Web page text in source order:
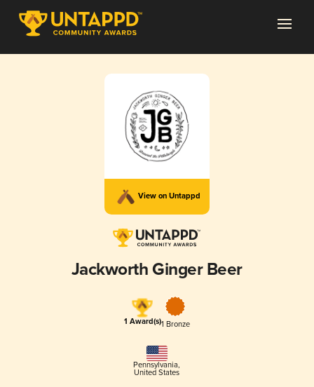
View on Untappd
Jackworth Ginger Beer
1 Award(s)1 Bronze
Pennsylvania,
United States